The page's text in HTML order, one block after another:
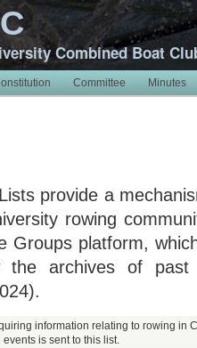
Combined Boat
Committee Minutes
provide a
rowing
Groups platform,
the archives of
information relating to rowing in
is sent to this list.